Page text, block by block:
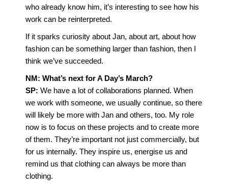
who already know him, it’s interesting to see how his
work can be reinterpreted.
If it sparks curiosity about Jan, about art, about how
fashion can be something larger than fashion, then I
think we’ve succeeded.
NM: What’s next for A Day’s March?
SP: We have a lot of collaborations planned. When
we work with someone, we usually continue, so there
will likely be more with Jan and others, too. My role
now is to focus on these projects and to create more
of them. They’re important not just commercially, but
for us internally. They inspire us, energise us and
remind us that clothing can always be more than
clothing.